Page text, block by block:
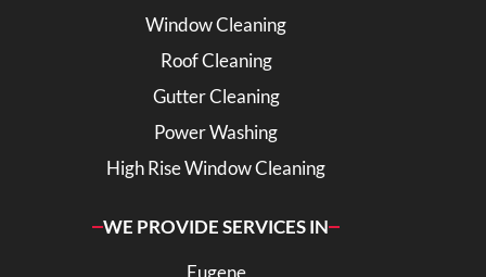
Window Cleaning
Roof Cleaning
Gutter Cleaning
Power Washing
High Rise Window Cleaning
WE PROVIDE SERVICES IN
Eugene